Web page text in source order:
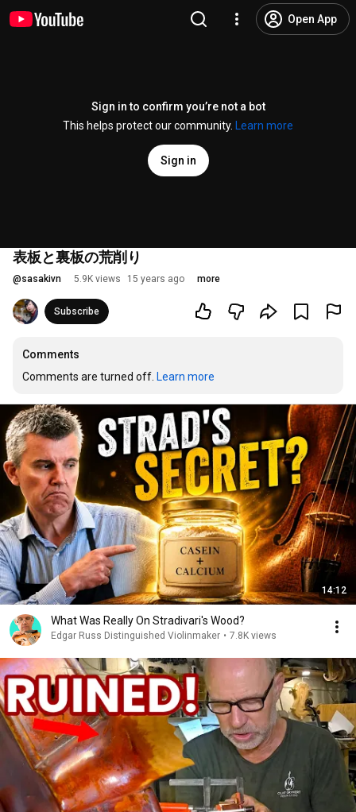
Open App
Sign in to confirm you’re not a bot
This helps protect our community.
Learn more
Sign in
表板と裏板の荒削り
@sasakivn 5.9K views 15 years ago more
Subscribe
Comments
Comments are turned off. Learn more
14:12
What Was Really On Stradivari's Wood?
Edgar Russ Distinguished Violinmaker • 7.8K views